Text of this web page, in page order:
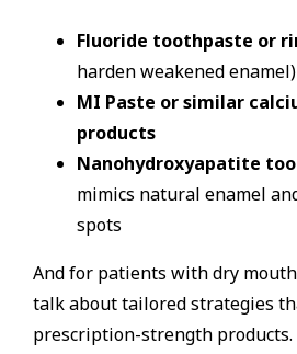
Fluoride toothpaste or
harden weakened enamel)
MI Paste or similar
products
Nanohydroxyapatite
mimics natural enamel
spots
And for patients with dry
talk about tailored strategies
prescription-strength products.